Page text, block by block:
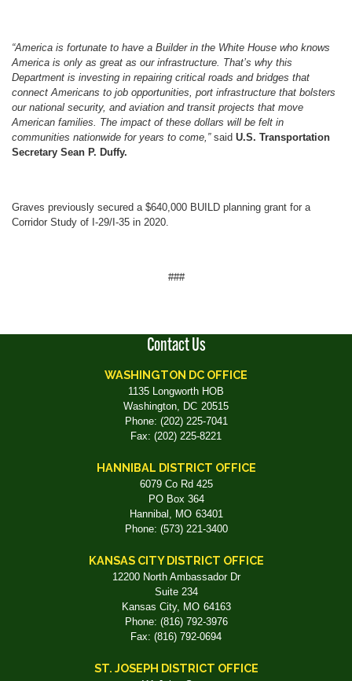
“America is fortunate to have a Builder in the White House who knows
America is only as great as our infrastructure. That’s why this
Department is investing in repairing critical roads and bridges that
connect Americans to job opportunities, port infrastructure that bolsters
our national security, and aviation and transit projects that move
American families. The impact of these dollars will be felt in
communities nationwide for years to come,”said U.S. Transportation
Secretary Sean P. Duffy.
Graves previously secured a $640,000 BUILD planning grant for a
Corridor Study of I-29/I-35 in 2020.
###
Contact Us
WASHINGTON DC OFFICE
1135 Longworth HOB
Washington, DC20515
Phone: (202) 225-7041
Fax: (202) 225-8221
HANNIBAL DISTRICT OFFICE
6079 Co Rd 425
PO Box 364
Hannibal, MO63401
Phone: (573) 221-3400
KANSAS CITY DISTRICT OFFICE
12200 North Ambassador Dr
Suite 234
Kansas City, MO64163
Phone: (816) 792-3976
Fax: (816) 792-0694
ST. JOSEPH DISTRICT OFFICE